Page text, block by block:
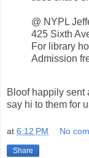
@ NYPL
425 Sixth
For library
Admission
Bloof happily sent
say hi to them for
at 6:12 PM No
Share